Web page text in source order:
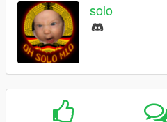
solo